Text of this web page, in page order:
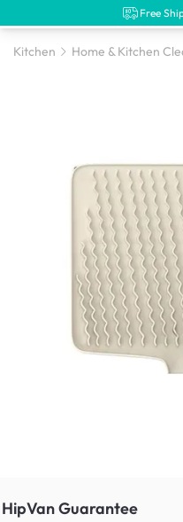
Free
Kitchen Home & Kitchen
HipVan Guarantee